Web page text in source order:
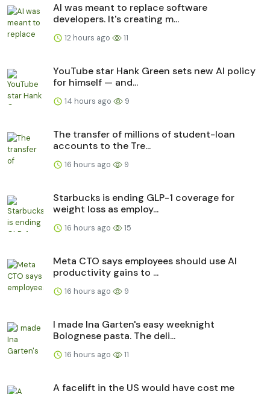
AI was meant to replace software
developers. It's creating m...
12 hours ago 11
YouTube star Hank Green sets new AI policy
for himself — and...
14 hours ago 9
The transfer of millions of student-loan
accounts to the Tre...
16 hours ago 9
Starbucks is ending GLP-1 coverage for
weight loss as employ...
16 hours ago 15
Meta CTO says employees should use AI
productivity gains to ...
16 hours ago 9
I made Ina Garten's easy weeknight
Bolognese pasta. The deli...
16 hours ago 11
A facelift in the US would have cost me